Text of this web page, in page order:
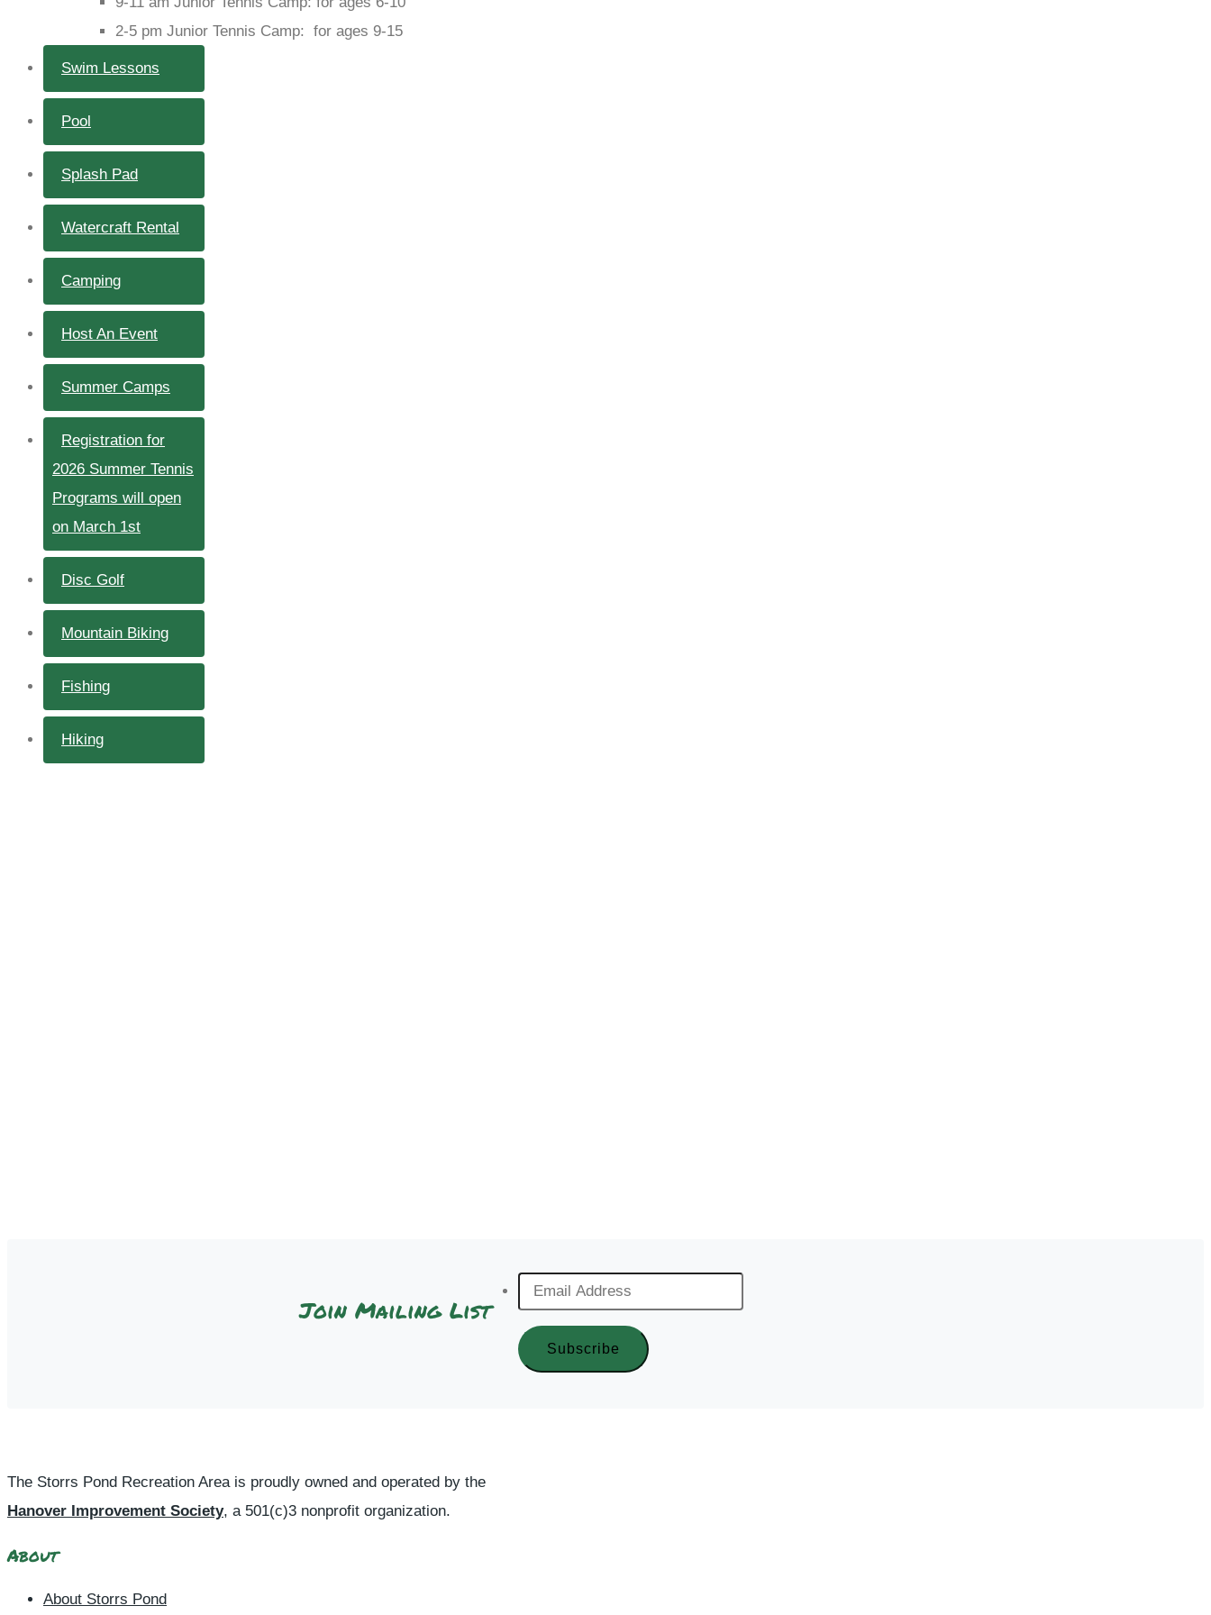
2-5 pm Junior Tennis Camp: for ages 9-15
Swim Lessons
Pool
Splash Pad
Watercraft Rental
Camping
Host An Event
Summer Camps
Registration for
2026 Summer Tennis
Programs will open
on March 1st
Disc Golf
Mountain Biking
Fishing
Hiking
Join Mailing List
Email
Address*
The Storrs Pond Recreation Area is proudly owned and operated by the
Hanover Improvement Society, a 501(c)3 nonprofit organization.
About
About Storrs Pond